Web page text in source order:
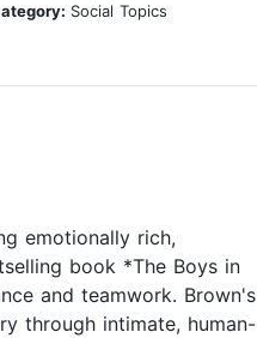
Social Topics
emotionally rich,
book *The Boys in
and teamwork. Brown's
through intimate, human-